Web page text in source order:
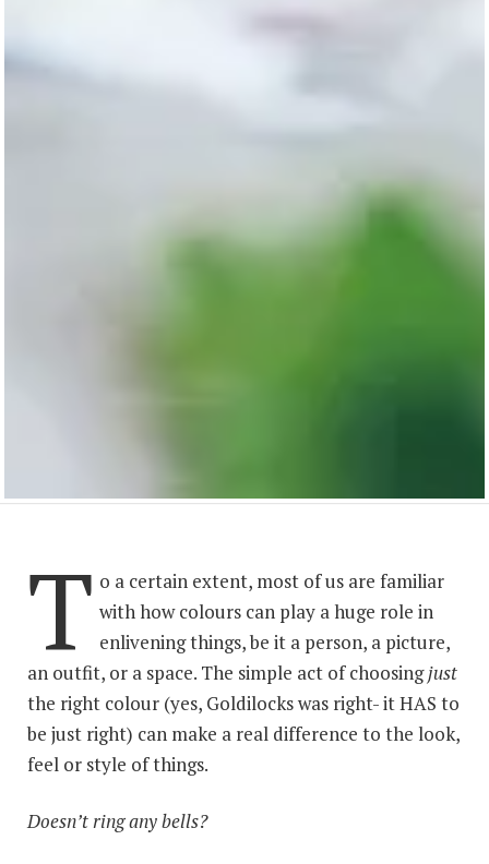
T o a certain extent, most of us are familiar
with how colours can play a huge role in
enlivening things, be it a person, a picture,
an outfit, or a space. The simple act of choosingjust
the right colour (yes, Goldilocks was right- it HAS to
be just right) can make a real difference to the look,
feel or style of things.
Doesn’t ring any bells?